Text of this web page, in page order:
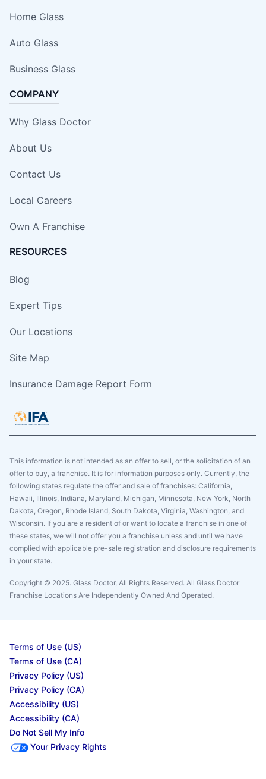
Home Glass
Auto Glass
Business Glass
COMPANY
Why Glass Doctor
About Us
Contact Us
Local Careers
Own A Franchise
RESOURCES
Blog
Expert Tips
Our Locations
Site Map
Insurance Damage Report Form
This information is not intended as an offer to sell, or the solicitation of an
offer to buy, a franchise. It is for information purposes only. Currently, the
following states regulate the offer and sale of franchises: California,
Hawaii, Illinois, Indiana, Maryland, Michigan, Minnesota, New York, North
Dakota, Oregon, Rhode Island, South Dakota, Virginia, Washington, and
Wisconsin. If you are a resident of or want to locate a franchise in one of
these states, we will not offer you a franchise unless and until we have
complied with applicable pre-sale registration and disclosure requirements
in your state.
Copyright © 2025. Glass Doctor, All Rights Reserved. All Glass Doctor
Franchise Locations Are Independently Owned And Operated.
Terms of Use (US)
Terms of Use (CA)
Privacy Policy (US)
Privacy Policy (CA)
Accessibility (US)
Accessibility (CA)
Do Not Sell My Info
Your Privacy Rights